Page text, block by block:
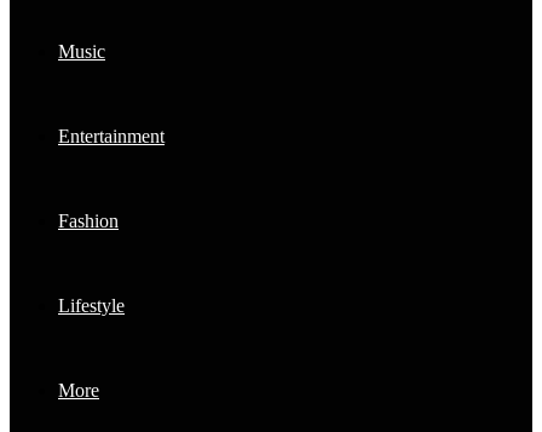
Music
Entertainment
Fashion
Lifestyle
More